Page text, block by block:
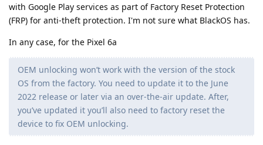
with Google Play services as part of Factory Reset Protection
(FRP) for anti-theft protection. I'm not sure what BlackOS has.
In any case, for the Pixel 6a
OEM unlocking won’t work with the version of the stock
OS from the factory. You need to update it to the June
2022 release or later via an over-the-air update. After,
you’ve updated it you’ll also need to factory reset the
device to fix OEM unlocking.